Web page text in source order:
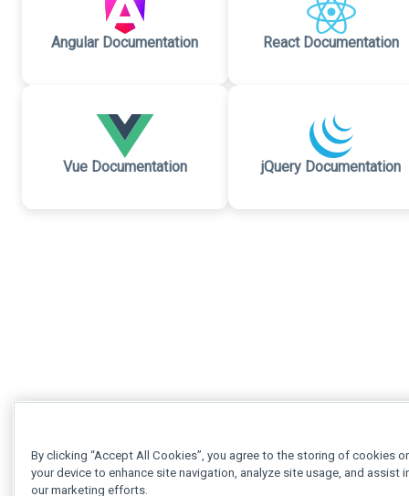
Angular Documentation React Documentation
Vue Documentation jQuery Documentation
By clicking “Accept All Cookies”, you agree to the storing of cookies
your device to enhance site navigation, analyze site usage, and assist
our marketing efforts.